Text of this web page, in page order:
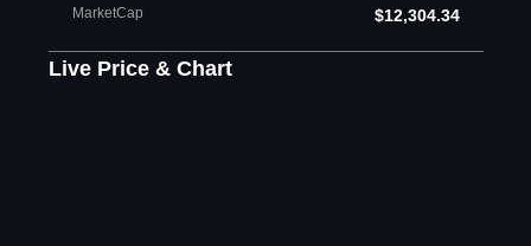
MarketCap $12,304.34
Live Price & Chart